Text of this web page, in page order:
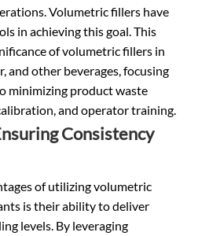
Volumetric fillers have
in achieving this goal. This
of volumetric fillers in
and other beverages, focusing
minimizing product waste
and operator training.
Consistency
of utilizing volumetric
is their ability to deliver
levels. By leveraging